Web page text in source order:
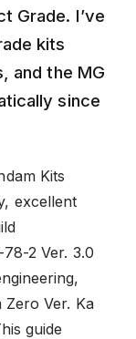
Grade. I’ve
kits
and the MG
since
Kits
excellent
2 Ver. 3.0
Ver. Ka
guide